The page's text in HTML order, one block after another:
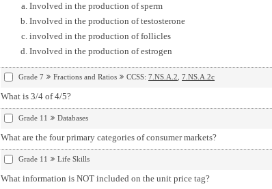
Involved in the production of sperm
Involved in the production of testosterone
involved in the production of follicles
Involved in the production of estrogen
Grade 7 Fractions and Ratios CCSS: 7.NS.A.2 7.NS.A.2c
What is 3/4 of 4/5?
Grade 11 Databases
What are the four primary categories of consumer markets?
Grade 11 Life Skills
What information is NOT included on the unit price tag?